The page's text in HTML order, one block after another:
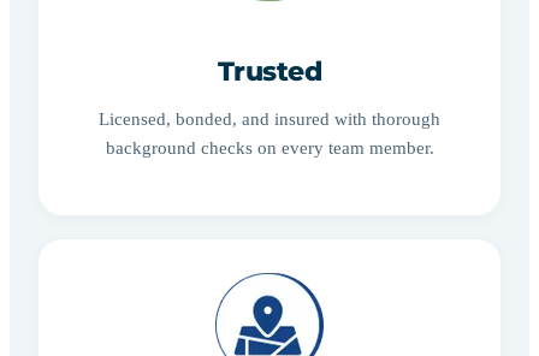
Trusted
Licensed, bonded, and insured with thorough
background checks on every team member.